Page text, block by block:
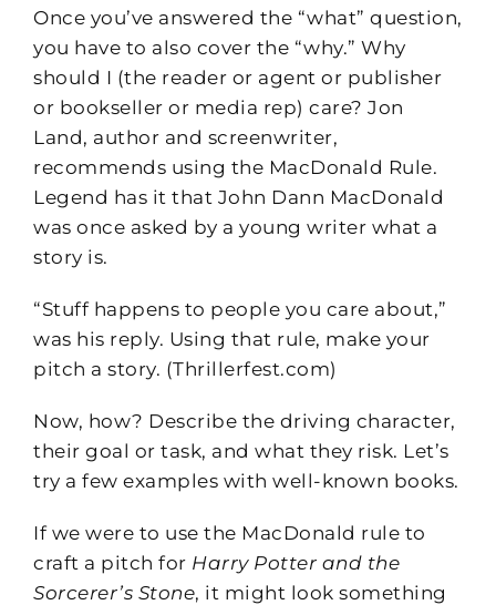
Once you’ve answered the “what” question,
you have to also cover the “why.” Why
should I (the reader or agent or publisher
or bookseller or media rep) care? Jon
Land, author and screenwriter,
recommends using the MacDonald Rule.
Legend has it that John Dann MacDonald
was once asked by a young writer what a
story is.
“Stuff happens to people you care about,”
was his reply. Using that rule, make your
pitch a story. (Thrillerfest.com)
Now, how? Describe the driving character,
their goal or task, and what they risk. Let’s
try a few examples with well-known books.
If we were to use the MacDonald rule to
craft a pitch for Harry Potter and the
Sorcerer’s Stone, it might look something